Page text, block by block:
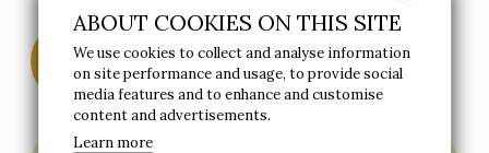
BOOK A CALL TO FIND OUT
MORE
ABOUT COOKIES ON THIS SITE
We use cookies to collect and analyse information
on site performance and usage, to provide social
media features and to enhance and customise
content and advertisements.
Learn more